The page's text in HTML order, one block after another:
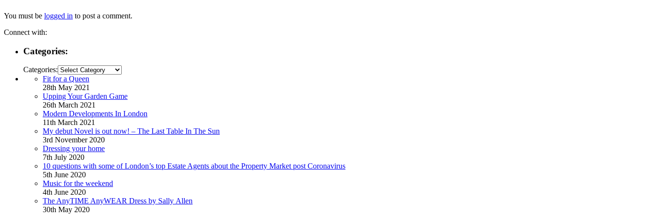
You must be logged in to post a comment.
Connect with:
Categories:
Categories:
Fit for a Queen
28th May 2021
Upping Your Garden Game
26th March 2021
Modern Developments In London
11th March 2021
My debut Novel is out now! – The Last Table In The Sun
3rd November 2020
Dressing your home
7th July 2020
10 questions with some of London’s top Estate Agents about the Property Market post Coronavirus
5th June 2020
Music for the weekend
4th June 2020
The AnyTIME AnyWEAR Dress by Sally Allen
30th May 2020